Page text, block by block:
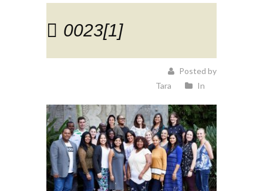
0023[1]
Posted by
Tara
In